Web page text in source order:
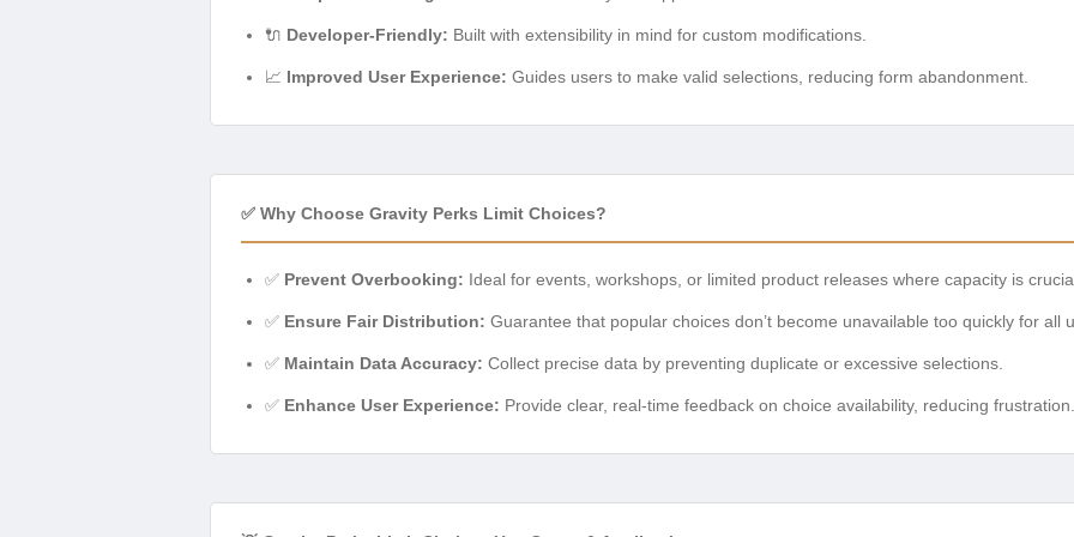
🔌 Developer-Friendly: Built with extensibility in mind for custom modifications.
📈 Improved User Experience: Guides users to make valid selections, reducing form abandonment.
✅ Why Choose Gravity Perks Limit Choices?
✅ Prevent Overbooking: Ideal for events, workshops, or limited product releases where capacity is
✅ Ensure Fair Distribution: Guarantee that popular choices don’t become unavailable too quickly for all
✅ Maintain Data Accuracy: Collect precise data by preventing duplicate or excessive selections.
✅ Enhance User Experience: Provide clear, real-time feedback on choice availability, reducing frustration.